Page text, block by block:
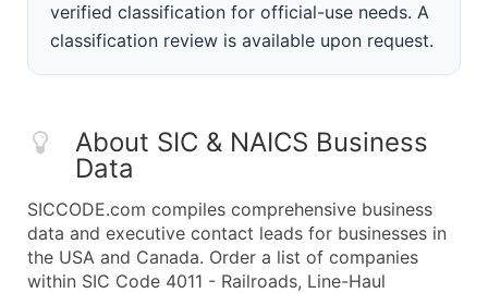
verified classification for official-use needs. A
classification review is available upon request.
About SIC & NAICS Business
Data
SICCODE.com compiles comprehensive business
data and executive contact leads for businesses in
the USA and Canada. Order a list of companies
within SIC Code 4011 - Railroads, Line-Haul